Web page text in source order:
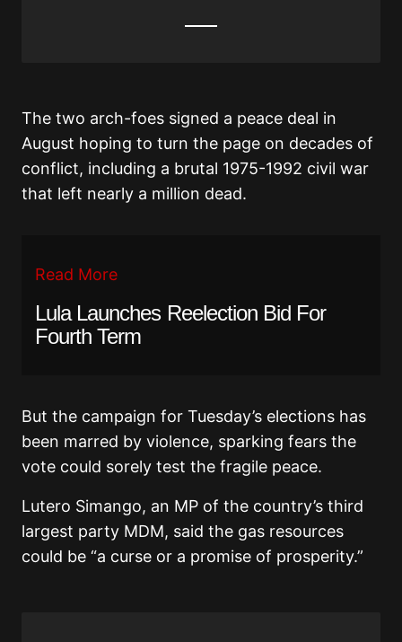
The two arch-foes signed a peace deal in
August hoping to turn the page on decades of
conflict, including a brutal 1975-1992 civil war
that left nearly a million dead.
Read More
Lula Launches Reelection Bid For
Fourth Term
But the campaign for Tuesday’s elections has
been marred by violence, sparking fears the
vote could sorely test the fragile peace.
Lutero Simango, an MP of the country’s third
largest party MDM, said the gas resources
could be “a curse or a promise of prosperity.”